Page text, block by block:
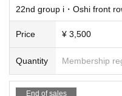
22nd group i・Oshi front
Price ¥ 3,500
Quantity Membership
End of sales